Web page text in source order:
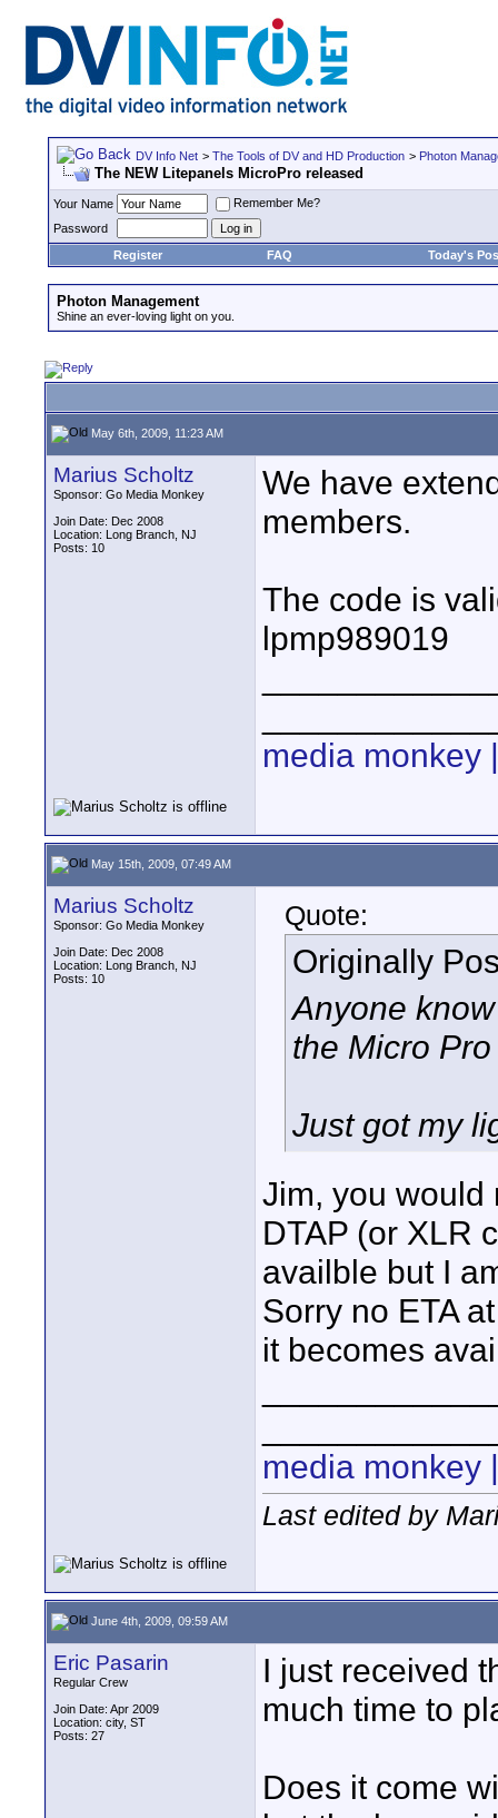
DV Info Net > The Tools of DV and HD Production > Photon
The NEW Litepanels MicroPro released
Your Name
Remember Me?
Password
Register
FAQ Today's
Photon Management
Shine an ever-loving light on you.
May 6th, 2009, 11:23 AM
Marius Scholtz
Sponsor: Go Media Monkey
Join Date: Dec 2008
Location: Long Branch, NJ
Posts: 10
We have
members.
The code is
lpmp989019
media monkey
May 15th, 2009, 07:49 AM
Marius Scholtz
Sponsor: Go Media Monkey
Join Date: Dec 2008
Location: Long Branch, NJ
Posts: 10
Quote:
Originally
Anyone
the Micro
Just got my
Jim, you would
DTAP (or XLR
availble but I
Sorry no ETA
it becomes
media monkey
Last edited by
June 4th, 2009, 09:59 AM
Eric Pasarin
Regular Crew
Join Date: Apr 2009
Location: city, ST
Posts: 27
I just received
much time to
Does it come